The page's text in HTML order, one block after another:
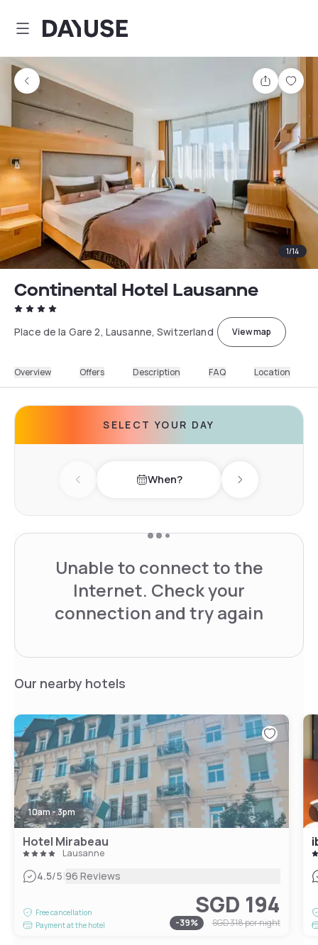
Dayuse
Share
1/14
Continental Hotel Lausanne
Place de la Gare 2, Lausanne, Switzerland View map
Overview Offers Description FAQ Location
SELECT YOUR DAY
Previous day When? Next day
Unable to connect to the
Internet. Check your
connection and try again
Our nearby hotels
10am - 3pm
Hotel Mirabeau
Lausanne
4.5/5|96 Reviews
Free cancellation
Payment at the hotel
SGD 194
-39% SGD 318per night